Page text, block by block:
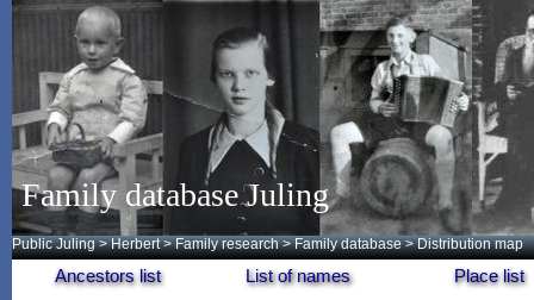
Family database Juling
Public Juling >Herbert >Family research >Family database > Distribution map
Ancestors list List of names Place list